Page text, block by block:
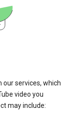
services, which
video you
may include: